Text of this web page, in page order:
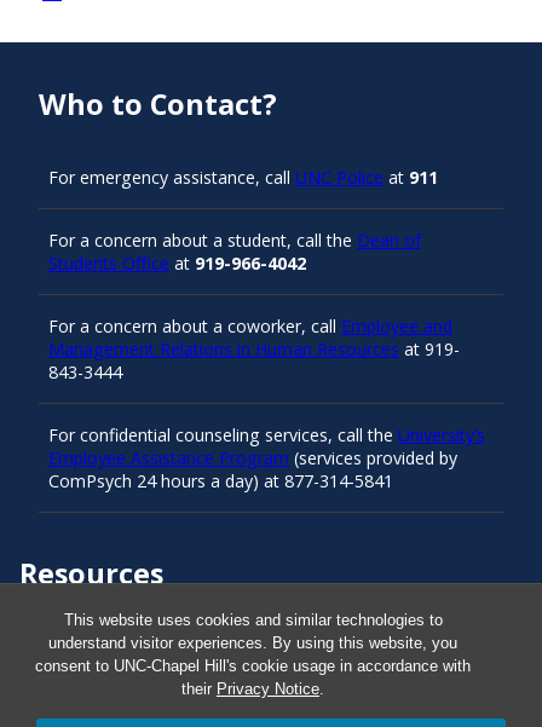
This website uses cookies and similar technologies to
understand visitor experiences. By using this website, you
consent to UNC-Chapel Hill's cookie usage in accordance with
their Privacy Notice.
Resources
Carolina Ready
Who to Contact?
For emergency assistance, call UNC Police at 911
For a concern about a student, call the Dean of
Students Office at 919-966-4042
For a concern about a coworker, call Employee and
Management Relations in Human Resources at 919-
843-3444
For confidential counseling services, call the University’s
Employee Assistance Program (services provided by
ComPsych 24 hours a day) at 877-314-5841